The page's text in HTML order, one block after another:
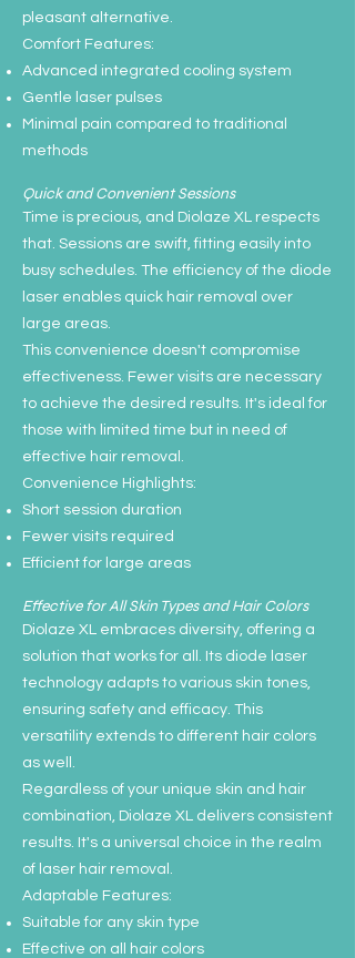
pleasant alternative.
Comfort Features:
Advanced integrated cooling system
Gentle laser pulses
Minimal pain compared to traditional
methods
Quick and Convenient Sessions
Time is precious, and Diolaze XL respects
that. Sessions are swift, fitting easily into
busy schedules. The efficiency of the diode
laser enables quick hair removal over
large areas.
This convenience doesn't compromise
effectiveness. Fewer visits are necessary
to achieve the desired results. It's ideal for
those with limited time but in need of
effective hair removal.
Convenience Highlights:
Short session duration
Fewer visits required
Efficient for large areas
Effective for All Skin Types and Hair Colors
Diolaze XL embraces diversity, offering a
solution that works for all. Its diode laser
technology adapts to various skin tones,
ensuring safety and efficacy. This
versatility extends to different hair colors
as well.
Regardless of your unique skin and hair
combination, Diolaze XL delivers consistent
results. It's a universal choice in the realm
of laser hair removal.
Adaptable Features:
Suitable for any skin type
Effective on all hair colors